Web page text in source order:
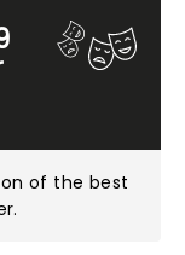
of the best
.